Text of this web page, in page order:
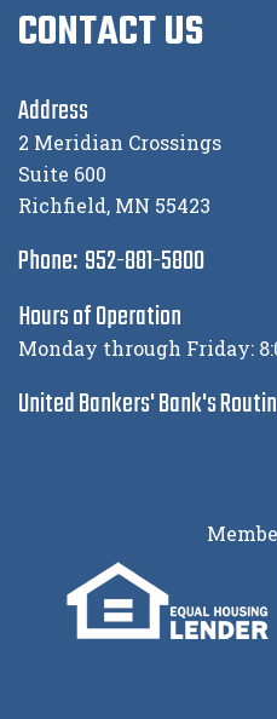
CONTACT US
Address
2 Meridian Crossings
Suite 600
Richfield, MN 55423
Phone: 952-881-5800
Hours of Operation
Monday through Friday:
United Bankers' Bank's